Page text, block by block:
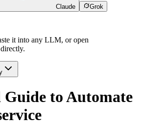
Claude Grok
it into any LLM, or open
to Automate